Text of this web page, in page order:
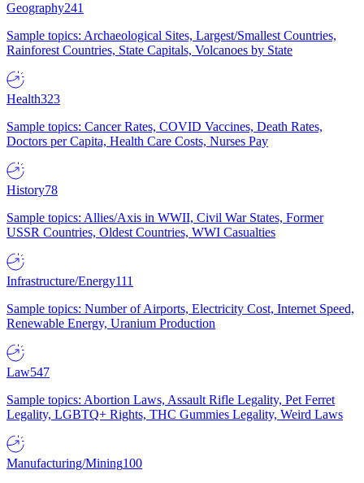
Geography241
Sample topics: Archaeological Sites, Largest/Smallest Countries,
Rainforest Countries, State Capitals, Volcanoes by State
Health323
Sample topics: Cancer Rates, COVID Vaccines, Death Rates,
Doctors per Capita, Health Care Costs, Nurses Pay
History78
Sample topics: Allies/Axis in WWII, Civil War States, Former
USSR Countries, Oldest Countries, WWI Casualties
Infrastructure/Energy111
Sample topics: Number of Airports, Electricity Cost, Internet Speed,
Renewable Energy, Uranium Production
Law547
Sample topics: Abortion Laws, Assault Rifle Legality, Pet Ferret
Legality, LGBTQ+ Rights, THC Gummies Legality, Weird Laws
Manufacturing/Mining100